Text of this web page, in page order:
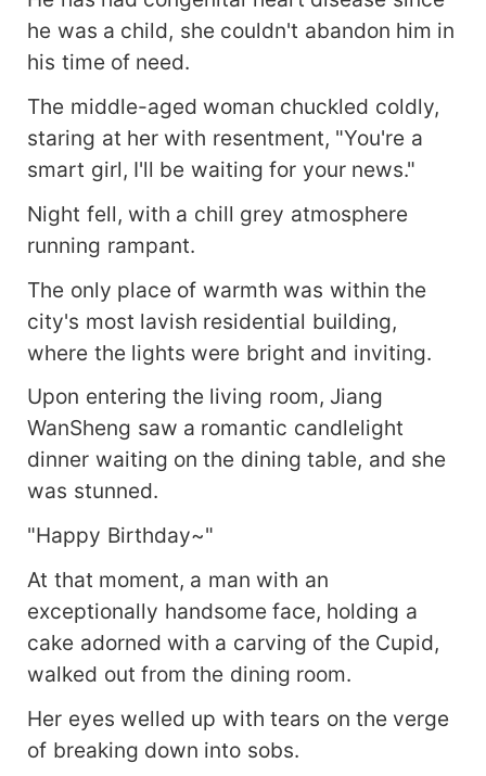
he was a child, she couldn't abandon him in
his time of need.
The middle-aged woman chuckled coldly,
staring at her with resentment, "You're a
smart girl, I'll be waiting for your news."
Night fell, with a chill grey atmosphere
running rampant.
The only place of warmth was within the
city's most lavish residential building,
where the lights were bright and inviting.
Upon entering the living room, Jiang
WanSheng saw a romantic candlelight
dinner waiting on the dining table, and she
was stunned.
"Happy Birthday~"
At that moment, a man with an
exceptionally handsome face, holding a
cake adorned with a carving of the Cupid,
walked out from the dining room.
Her eyes welled up with tears on the verge
of breaking down into sobs.